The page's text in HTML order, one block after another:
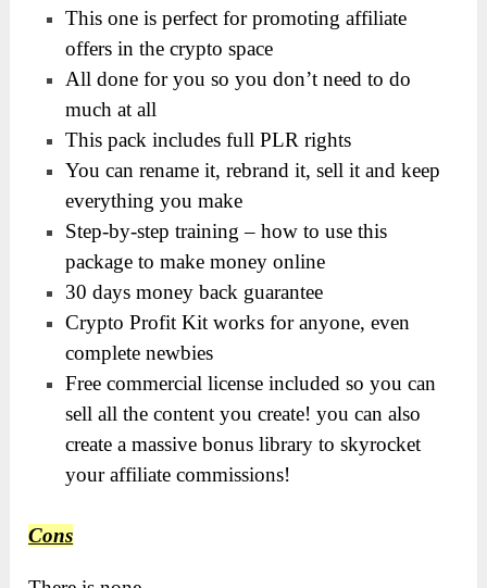
This one is perfect for promoting affiliate
offers in the crypto space
All done for you so you don’t need to do
much at all
This pack includes full PLR rights
You can rename it, rebrand it, sell it and keep
everything you make
Step-by-step training – how to use this
package to make money online
30 days money back guarantee
Crypto Profit Kit works for anyone, even
complete newbies
Free commercial license included so you can
sell all the content you create! you can also
create a massive bonus library to skyrocket
your affiliate commissions!
Cons